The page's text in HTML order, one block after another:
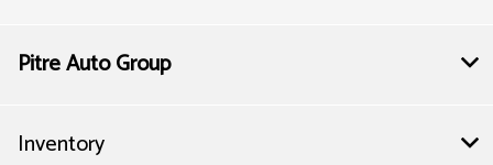
Pitre Auto Group
Inventory